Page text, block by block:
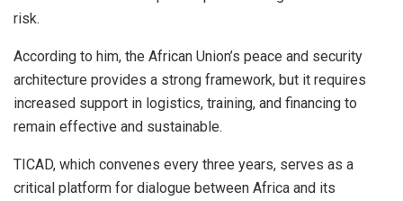
risk.
According to him, the African Union’s peace and security
architecture provides a strong framework, but it requires
increased support in logistics, training, and financing to
remain effective and sustainable.
TICAD, which convenes every three years, serves as a
critical platform for dialogue between Africa and its